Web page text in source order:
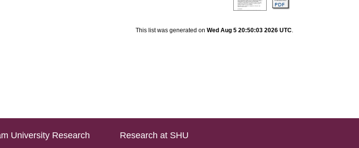
This list was generated on Wed Aug 5 20:50:03 2026 UTC.
University Research
Research at SHU